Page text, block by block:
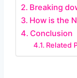
Breaking
How is the
Conclusion
Related